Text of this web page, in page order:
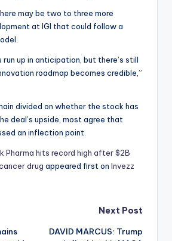
may be two to three more
at IGI that could follow a
run up in anticipation, but there’s still
roadmap becomes credible,”
divided on whether the stock has
deal’s upside, most agree that
an inflection point.
Pharma hits record high after $2B
drug appeared first on Invezz
Next Post
DAVID MARCUS: Trump